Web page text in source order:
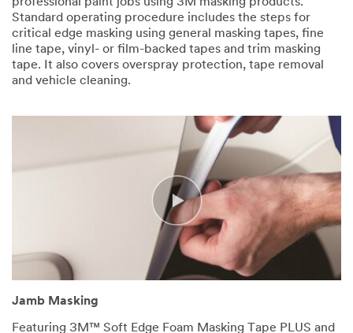
Standard operating procedure includes the steps for
critical edge masking using general masking tapes, fine
line tape, vinyl- or film-backed tapes and trim masking
tape. It also covers overspray protection, tape removal
and vehicle cleaning.
Jamb Masking
Featuring 3M™ Soft Edge Foam Masking Tape PLUS and